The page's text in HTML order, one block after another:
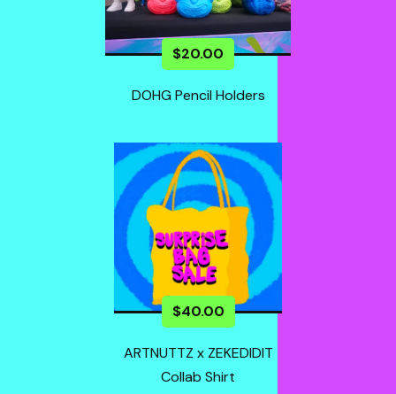
$20.00
DOHG Pencil Holders
$40.00
ARTNUTTZ x ZEKEDIDIT
Collab Shirt